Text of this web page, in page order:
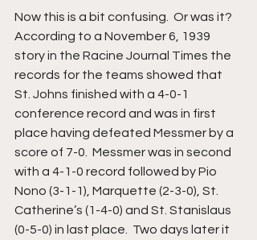
Now this is a bit confusing.  Or was it?
According to a November 6, 1939
story in the Racine Journal Times the
records for the teams showed that
St. Johns finished with a 4-0-1
conference record and was in first
place having defeated Messmer by a
score of 7-0.  Messmer was in second
with a 4-1-0 record followed by Pio
Nono (3-1-1), Marquette (2-3-0), St.
Catherine’s (1-4-0) and St. Stanislaus
(0-5-0) in last place.  Two days later it